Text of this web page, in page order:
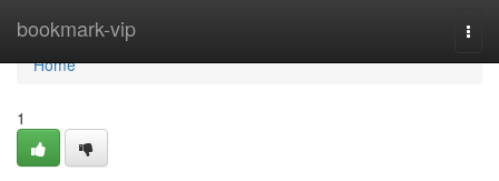
bookmark-vip
Home
Home
1